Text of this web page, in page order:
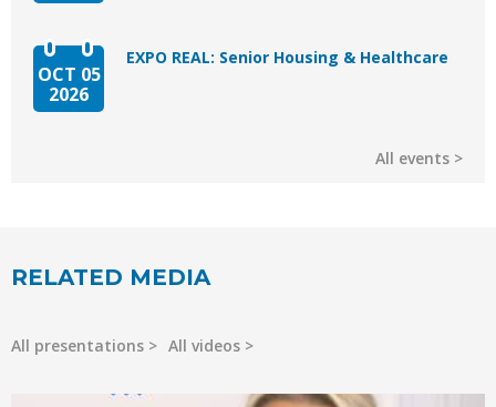
OCT 05
2026
EXPO REAL: Senior Housing & Healthcare
All events
RELATED MEDIA
All presentations All videos